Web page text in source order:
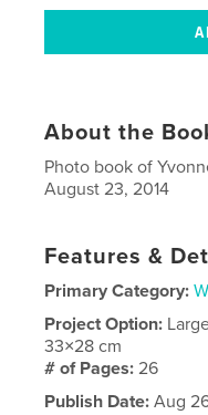
About the
Photo book of
August 23, 2014
Features &
Primary Category:
Project Option:
33×28 cm
# of Pages:26
Publish Date: Aug